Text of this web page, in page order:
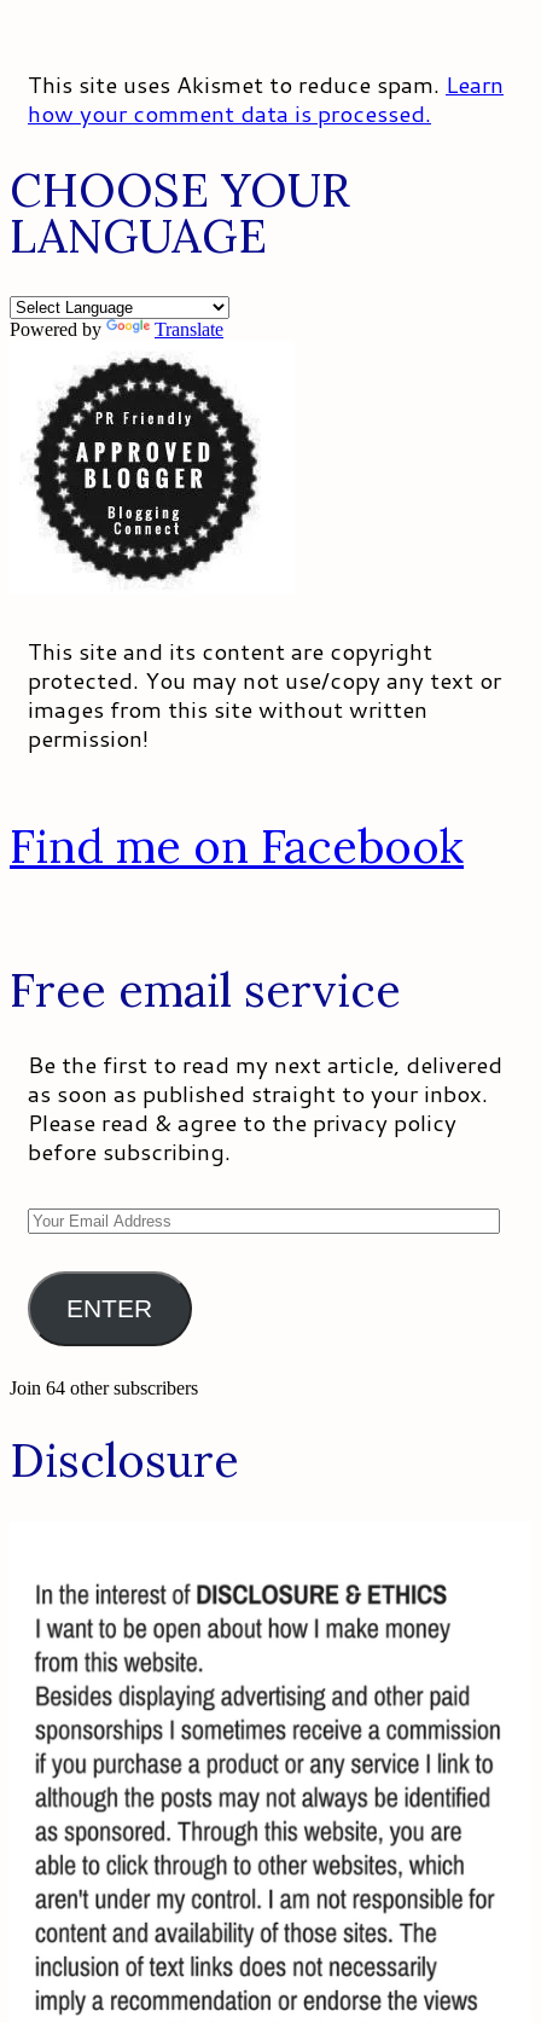
This site uses Akismet to reduce spam. Learn
how your comment data is processed.
CHOOSE YOUR
LANGUAGE
Powered by Translate
This site and its content are copyright
protected. You may not use/copy any text or
images from this site without written
permission!
Find me on Facebook
Free email service
Be the first to read my next article, delivered
as soon as published straight to your inbox.
Please read & agree to the privacy policy
before subscribing.
Your
Address
ENTER
Join 64 other subscribers
Disclosure